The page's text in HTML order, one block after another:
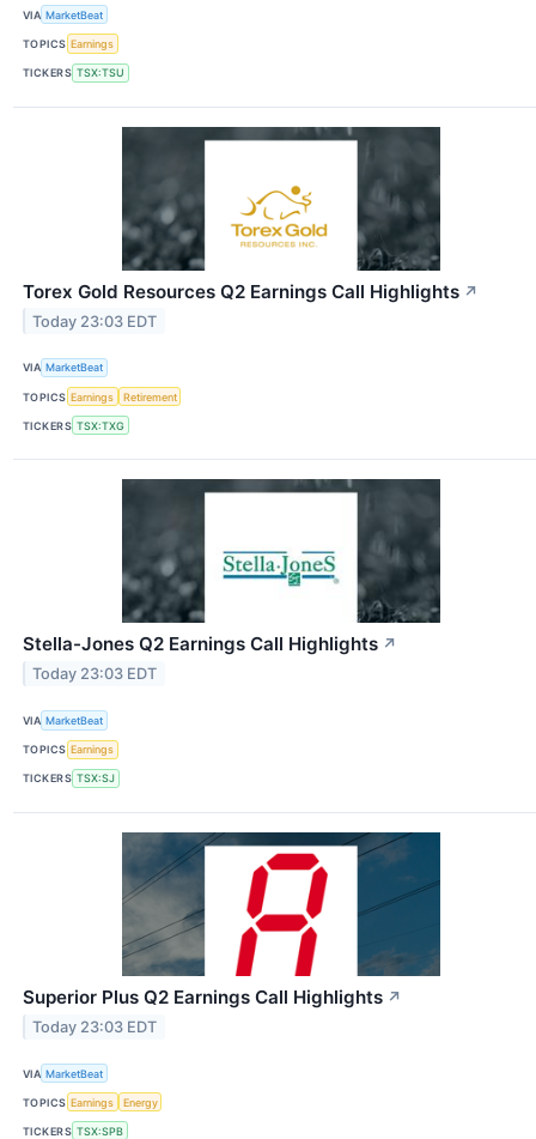
VIA MarketBeat
TOPICS Earnings
TICKERS TSX:TSU
Torex Gold Resources Q2 Earnings Call Highlights ↗
Today 23:03 EDT
VIA MarketBeat
TOPICS Earnings Retirement
TICKERS TSX:TXG
Stella-Jones Q2 Earnings Call Highlights ↗
Today 23:03 EDT
VIA MarketBeat
TOPICS Earnings
TICKERS TSX:SJ
Superior Plus Q2 Earnings Call Highlights ↗
Today 23:03 EDT
VIA MarketBeat
TOPICS Earnings Energy
TICKERS TSX:SPB